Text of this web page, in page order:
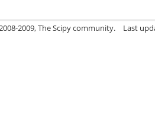
2009, The Scipy community. Last